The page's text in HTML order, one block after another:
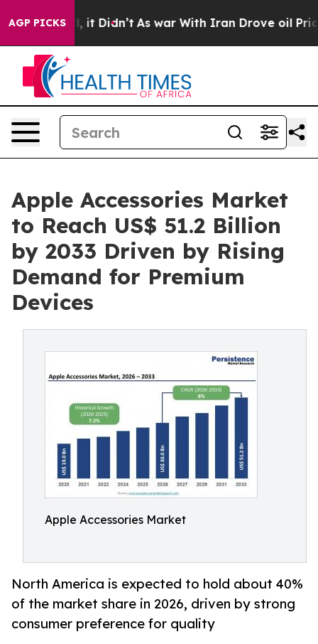
AGP PICKS
it Didn’t As war With Iran Drove oil Prices
Apple Accessories Market
to Reach US$ 51.2 Billion
by 2033 Driven by Rising
Demand for Premium
Devices
Apple Accessories Market
North America is expected to hold about 40%
of the market share in 2026, driven by strong
consumer preference for quality